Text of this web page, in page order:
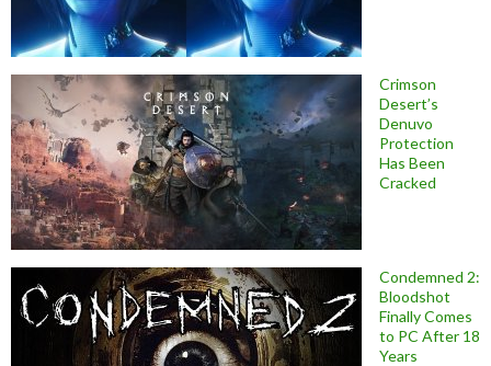
Crimson
Desert’s
Denuvo
Protection
Has Been
Cracked
Condemned 2:
Bloodshot
Finally Comes
to PC After 18
Years